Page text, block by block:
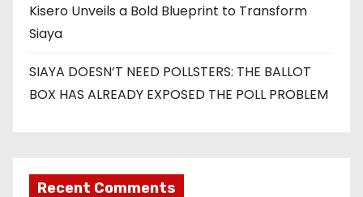
Kisero Unveils a Bold Blueprint to Transform
Siaya
SIAYA DOESN’T NEED POLLSTERS: THE BALLOT
BOX HAS ALREADY EXPOSED THE POLL PROBLEM
Recent Comments